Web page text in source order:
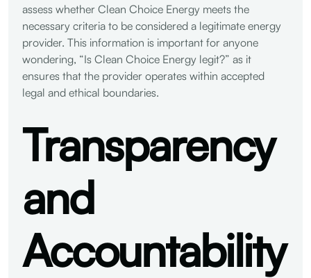
assess whether Clean Choice Energy meets the
necessary criteria to be considered a legitimate energy
provider. This information is important for anyone
wondering, “Is Clean Choice Energy legit?” as it
ensures that the provider operates within accepted
legal and ethical boundaries.
Transparency
and
Accountability